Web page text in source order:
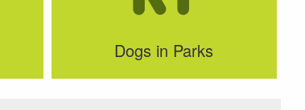
Dogs in Parks